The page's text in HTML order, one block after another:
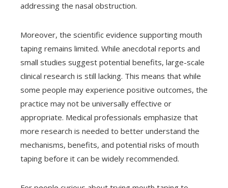
addressing the nasal obstruction.
Moreover, the scientific evidence supporting mouth
taping remains limited. While anecdotal reports and
small studies suggest potential benefits, large-scale
clinical research is still lacking. This means that while
some people may experience positive outcomes, the
practice may not be universally effective or
appropriate. Medical professionals emphasize that
more research is needed to better understand the
mechanisms, benefits, and potential risks of mouth
taping before it can be widely recommended.